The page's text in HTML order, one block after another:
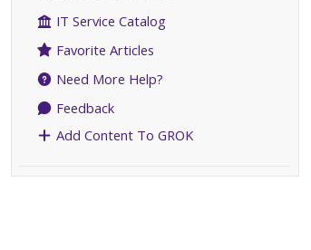
IT Service Catalog
Favorite Articles
Need More Help?
Feedback
Add Content To GROK